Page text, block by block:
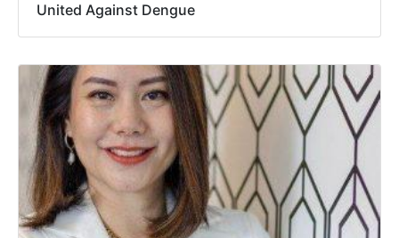
United Against Dengue